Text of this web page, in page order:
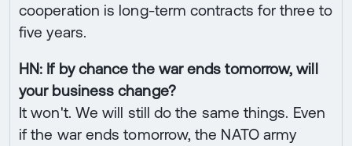
cooperation is long-term contracts for three to
five years.
HN: If by chance the war ends tomorrow, will
your business change?
It won't. We will still do the same things. Even
if the war ends tomorrow, the NATO army